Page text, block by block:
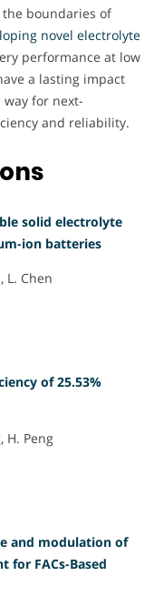
the boundaries of
novel electrolyte
performance at low
a lasting impact
for next-
and reliability.
solid electrolyte
ion batteries
L. Chen
of 25.53%
H. Peng
and modulation of
for FACs-Based